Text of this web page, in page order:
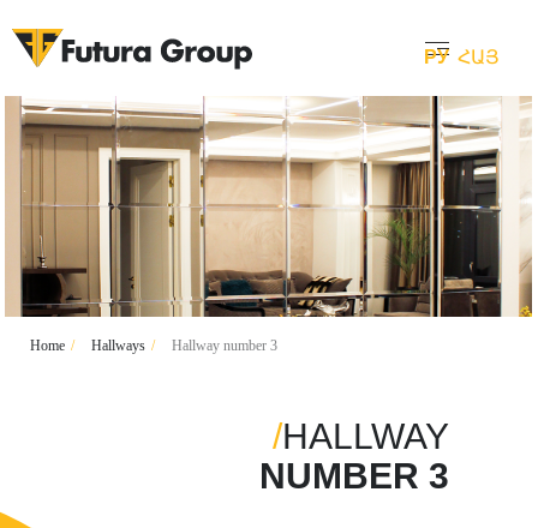
РУ ՀԱՅ
Home / Hallways / Hallway number 3
/HALLWAY
NUMBER 3